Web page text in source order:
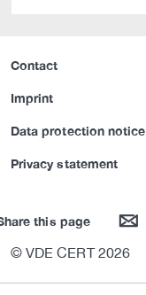
Contact
Imprint
Data protection notice
Privacy statement
this page mail
© VDE CERT 2026